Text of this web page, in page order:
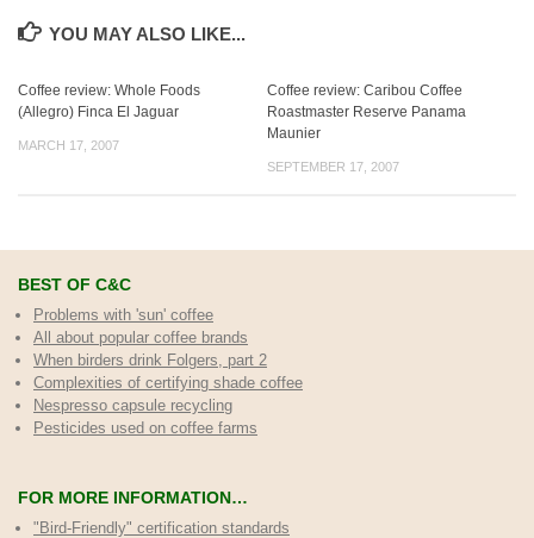
YOU MAY ALSO LIKE...
Coffee review: Whole Foods
(Allegro) Finca El Jaguar
MARCH 17, 2007
Coffee review: Caribou Coffee
Roastmaster Reserve Panama
Maunier
SEPTEMBER 17, 2007
BEST OF C&C
Problems with 'sun' coffee
All about popular coffee brands
When birders drink Folgers, part 2
Complexities of certifying shade coffee
Nespresso capsule recycling
Pesticides used on coffee farms
FOR MORE INFORMATION…
"Bird-Friendly" certification standards